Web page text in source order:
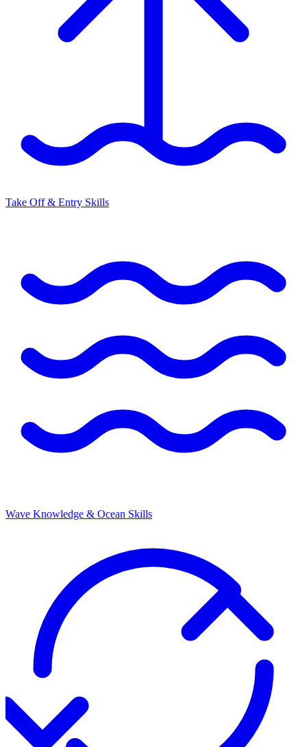
Take Off & Entry Skills
Wave Knowledge & Ocean Skills